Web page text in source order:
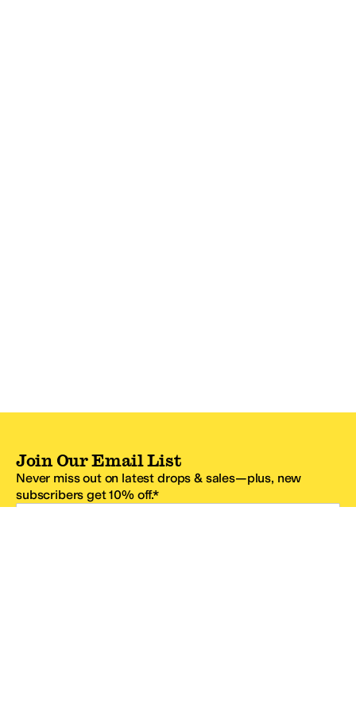
Join Our Email List
Never miss out on latest drops & sales—plus, new
subscribers get 10% off.*